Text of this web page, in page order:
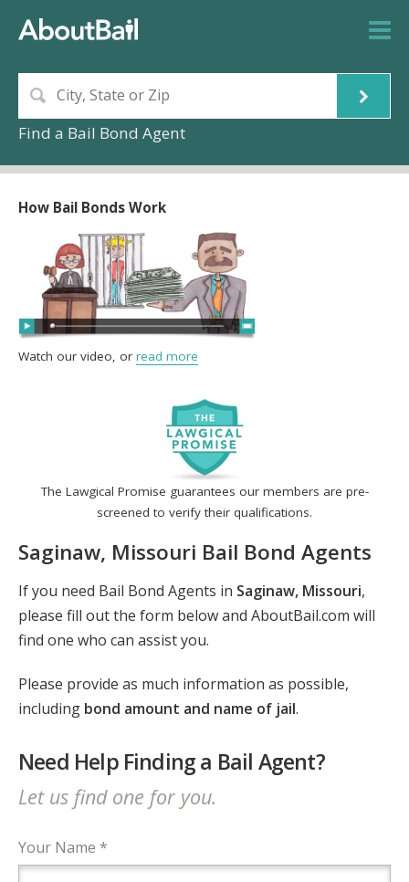
Find a Bail Bond Agent
The Lawgical Promise guarantees our members are pre-
screened to verify their qualifications.
Saginaw, Missouri Bail Bond Agents
If you need Bail Bond Agents in Saginaw, Missouri,
please fill out the form below and AboutBail.com will
find one who can assist you.
Please provide as much information as possible,
including bond amount and name of jail.
Need Help Finding a Bail Agent?
Let us find one for you.
Your Name *
How Bail Bonds Work
Watch our video, or read more